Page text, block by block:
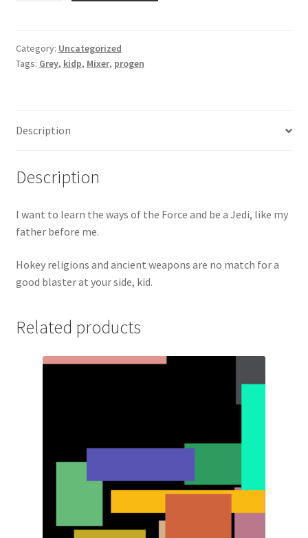
Category: Uncategorized
Tags: Grey, kidp, Mixer, progen
Description
Description
I want to learn the ways of the Force and be a Jedi, like my
father before me.
Hokey religions and ancient weapons are no match for a
good blaster at your side, kid.
Related products